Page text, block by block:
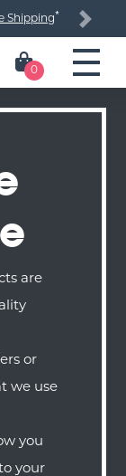
Shipping*
Next
0
are
or
we use
you
your